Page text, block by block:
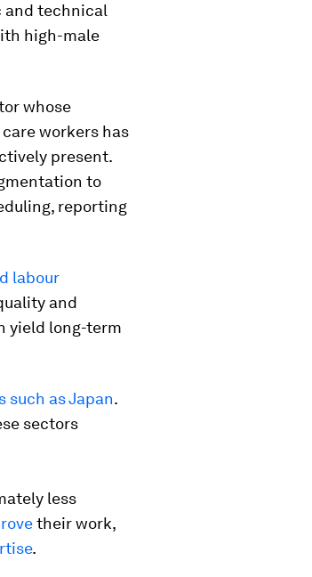
and technical
high-male
whose
workers has
present.
to
reporting
labour
and
yield long-term
as Japan.
sectors
less
their work,
.